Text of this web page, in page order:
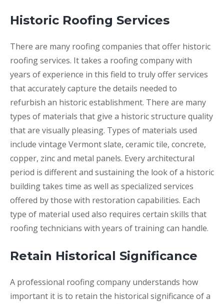
Historic Roofing Services
There are many roofing companies that offer historic
roofing services. It takes a roofing company with
years of experience in this field to truly offer services
that accurately capture the details needed to
refurbish an historic establishment. There are many
types of materials that give a historic structure quality
that are visually pleasing. Types of materials used
include vintage Vermont slate, ceramic tile, concrete,
copper, zinc and metal panels. Every architectural
period is different and sustaining the look of a historic
building takes time as well as specialized services
offered by those with restoration capabilities. Each
type of material used also requires certain skills that
roofing technicians with years of training can handle.
Retain Historical Significance
A professional roofing company understands how
important it is to retain the historical significance of a